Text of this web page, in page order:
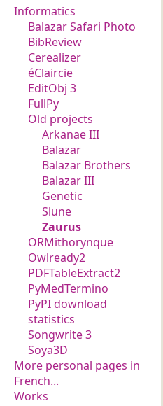
Informatics
Balazar Safari Photo
BibReview
Cerealizer
éClaircie
EditObj 3
FullPy
Old projects
Arkanae III
Balazar
Balazar Brothers
Balazar III
Genetic
Slune
Zaurus
ORMithorynque
Owlready2
PDFTableExtract2
PyMedTermino
PyPI download
statistics
Songwrite 3
Soya3D
More personal pages in
French...
Works